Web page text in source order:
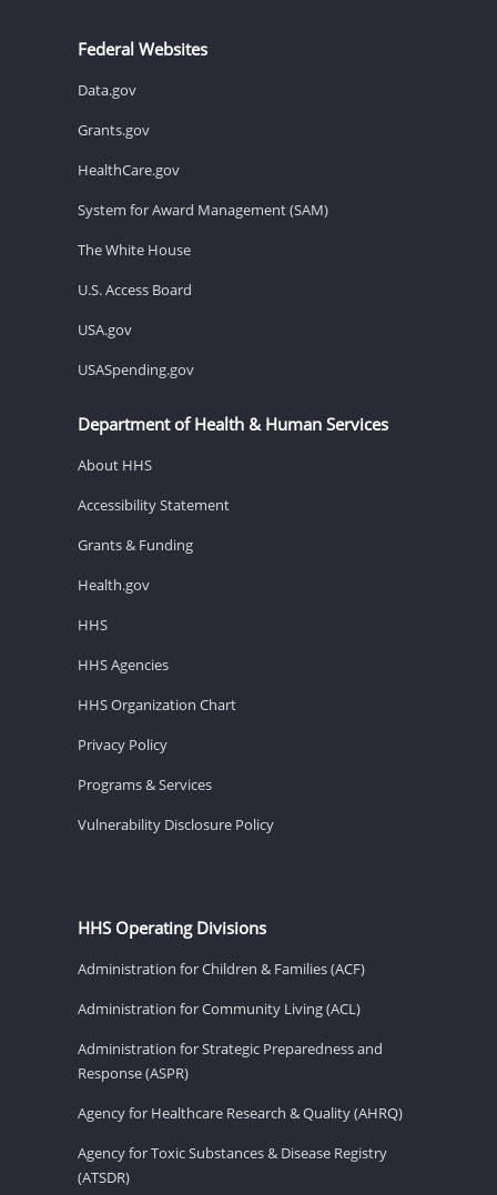
Federal Websites
Data.gov
Grants.gov
HealthCare.gov
System for Award Management (SAM)
The White House
U.S. Access Board
USA.gov
USASpending.gov
Department of Health & Human Services
About HHS
Accessibility Statement
Grants & Funding
Health.gov
HHS
HHS Agencies
HHS Organization Chart
Privacy Policy
Programs & Services
Vulnerability Disclosure Policy
HHS Operating Divisions
Administration for Children & Families (ACF)
Administration for Community Living (ACL)
Administration for Strategic Preparedness and
Response (ASPR)
Agency for Healthcare Research & Quality (AHRQ)
Agency for Toxic Substances & Disease Registry
(ATSDR)